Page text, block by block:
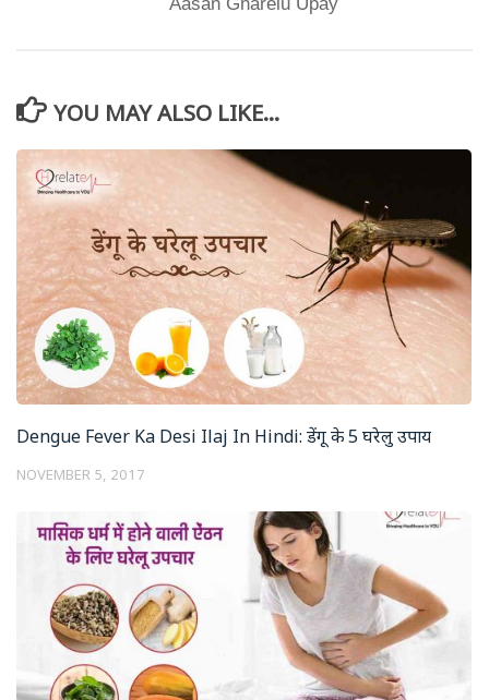
Aasan Gharelu Upay
YOU MAY ALSO LIKE...
Dengue Fever Ka Desi Ilaj In Hindi: डेंगू के 5 घरेलु उपाय
NOVEMBER 5, 2017